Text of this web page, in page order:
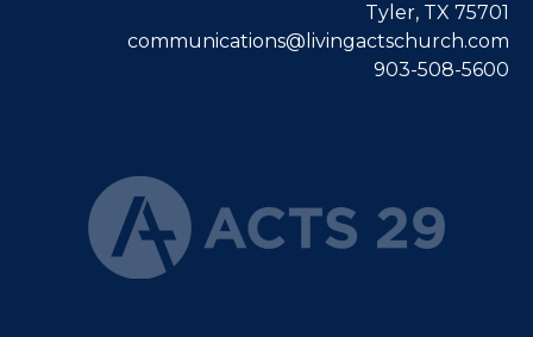
Tyler, TX 75701
communications@livingactschurch.com
903-508-5600